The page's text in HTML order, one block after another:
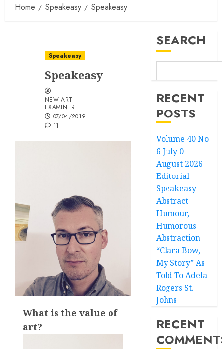
Home Speakeasy Speakeasy
Speakeasy
Speakeasy
NEW ART
EXAMINER
07/04/2019
11
What is the value of
art?
SEARCH
RECENT
POSTS
Volume 40 No
6 July 0
August 2026
Editorial
Speakeasy
Abstract
Humour,
Humorous
Abstraction
“Clara Bow,
My Story” As
Told To Adela
Rogers St.
Johns
RECENT